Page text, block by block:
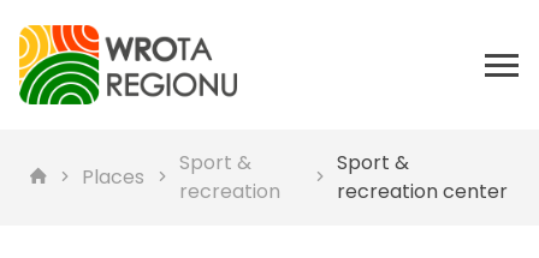
Places
Sport &
recreation
Sport &
recreation center